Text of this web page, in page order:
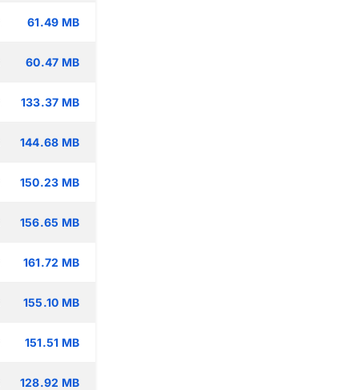
61.49 MB
60.47 MB
133.37 MB
144.68 MB
150.23 MB
156.65 MB
161.72 MB
155.10 MB
151.51 MB
128.92 MB